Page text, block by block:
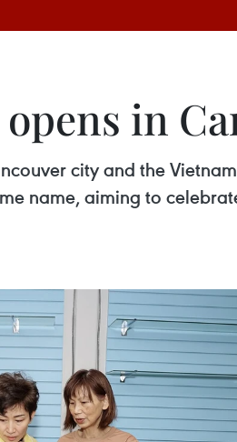
in
city and the
name, aiming to